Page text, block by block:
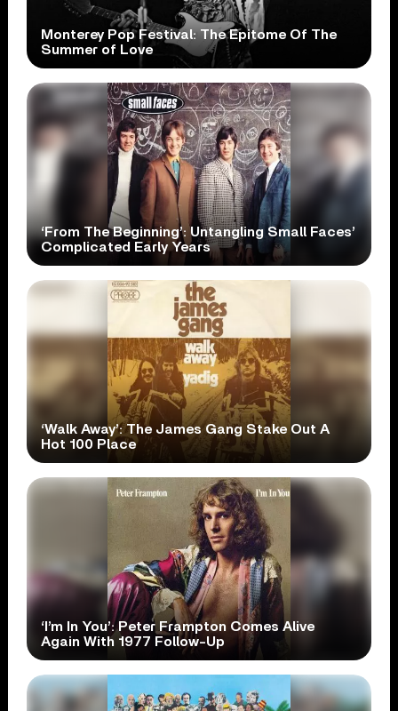
Monterey Pop Festival: The Epitome Of The
Summer of Love
‘From The Beginning’: Untangling Small Faces’
Complicated Early Years
‘Walk Away’: The James Gang Stake Out A
Hot 100 Place
‘I’m In You’: Peter Frampton Comes Alive
Again With 1977 Follow-Up